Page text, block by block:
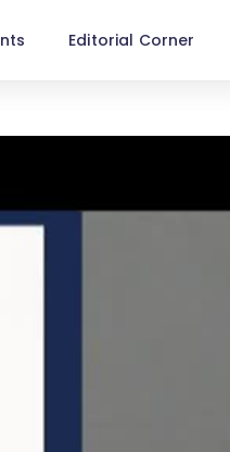
Editorial Corner